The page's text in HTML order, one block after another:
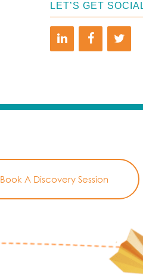
LET’S GET
Book A Discovery Session